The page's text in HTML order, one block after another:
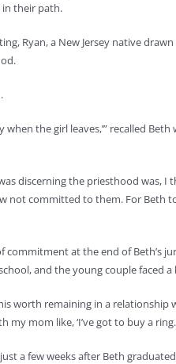
their path.
Ryan, a New Jersey native
when the girl leaves,’” recalled
discerning the priesthood was,
not committed to them. For Beth
commitment at the end of Beth’s
and the young couple faced a
worth remaining in a relationship
mom like, ‘I’ve got to buy a
a few weeks after Beth